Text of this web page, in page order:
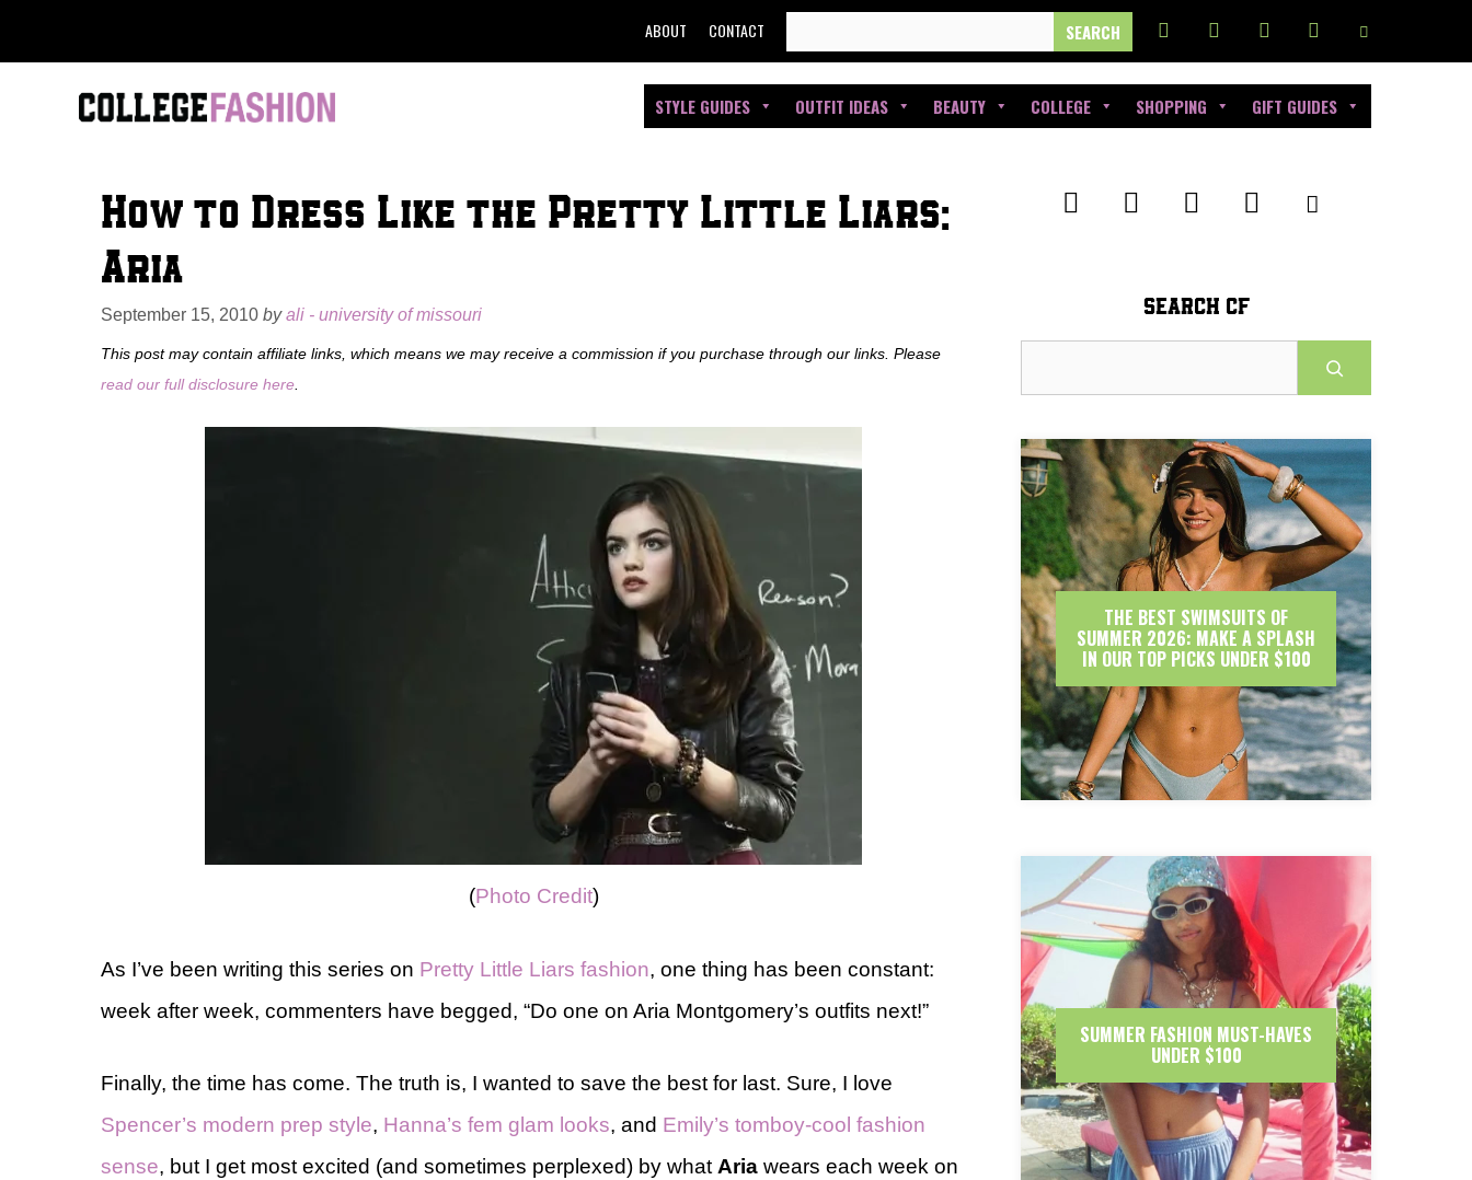
to
FOR:
ABOUT CONTACT
STYLE GUIDES OUTFIT IDEAS BEAUTY COLLEGE SHOPPING GIFT GUIDES
How to Dress Like the Pretty Little Liars:
Aria
September 15, 2010 byali - university of missouri
This post may contain affiliate links, which means we may receive a commission if you purchase through our links. Please
read our full disclosure here
(Photo Credit)
As I’ve been writing this series on Pretty Little Liars fashion, one thing has been constant:
week after week, commenters have begged, “Do one on Aria Montgomery’s outfits next!”
Finally, the time has come. The truth is, I wanted to save the best for last. Sure, I love
Spencer’s modern prep style, Hanna’s fem glam looks, and Emily’s tomboy-cool fashion
sense, but I get most excited (and sometimes perplexed) by what Aria wears each week on
SEARCH CF
THE BEST SWIMSUITS OF
SUMMER 2026: MAKE A SPLASH
IN OUR TOP PICKS UNDER $100
SUMMER FASHION MUST-HAVES
UNDER $100